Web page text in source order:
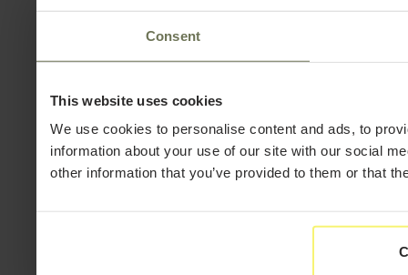
Consent
This website uses cookies
We use cookies to personalise content and ads, to
information about your use of our site with our social
other information that you’ve provided to them or that